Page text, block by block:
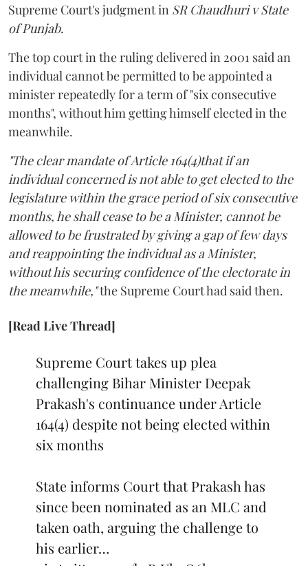
Supreme Court's judgment in SR Chaudhuri v State
of Punjab.
The top court in the ruling delivered in 2001 said an
individual cannot be permitted to be appointed a
minister repeatedly for a term of "six consecutive
months", without him getting himself elected in the
meanwhile.
"The clear mandate of Article 164(4)that if an
individual concerned is not able to get elected to the
legislature within the grace period of six consecutive
months, he shall cease to be a Minister, cannot be
allowed to be frustrated by giving a gap of few days
and reappointing the individual as a Minister,
without his securing confidence of the electorate in
the meanwhile,"the Supreme Court had said then.
[Read Live Thread]
Supreme Court takes up plea
challenging Bihar Minister Deepak
Prakash's continuance under Article
164(4) despite not being elected within
six months
State informs Court that Prakash has
since been nominated as an MLC and
taken oath, arguing the challenge to
his earlier…